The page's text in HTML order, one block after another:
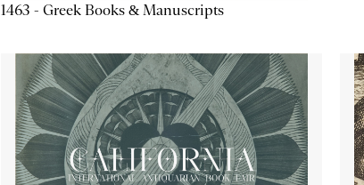
1463 - Greek Books & Manuscripts